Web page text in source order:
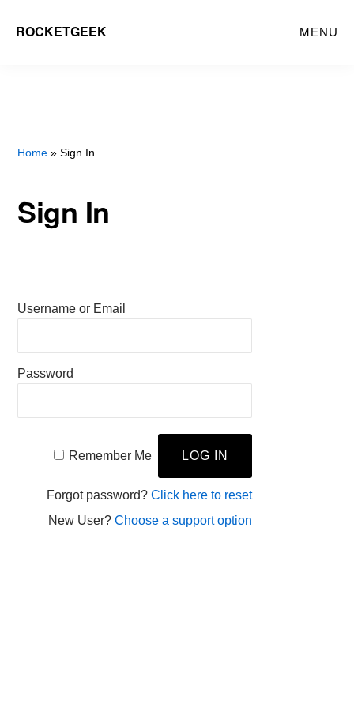
ROCKETGEEK MENU
Home » Sign In
Sign In
Username or Email
Password
Remember Me
Forgot password? Click here to reset
New User? Choose a support option